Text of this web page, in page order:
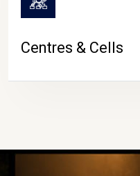
Centres & Cells